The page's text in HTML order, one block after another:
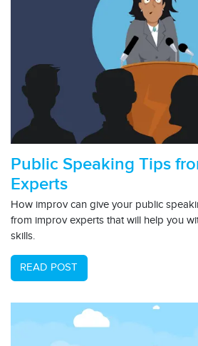
Public Speaking Tips
Experts
How improv can give your public
from improv experts that will help you
skills.
READ POST